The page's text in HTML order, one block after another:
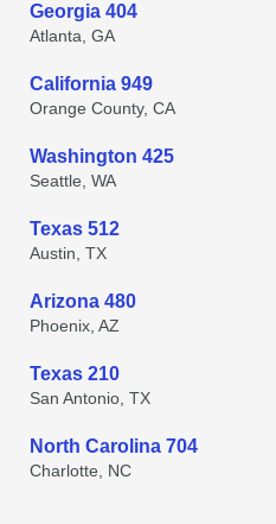
Georgia 404
Atlanta, GA
California 949
Orange County, CA
Washington 425
Seattle, WA
Texas 512
Austin, TX
Arizona 480
Phoenix, AZ
Texas 210
San Antonio, TX
North Carolina 704
Charlotte, NC